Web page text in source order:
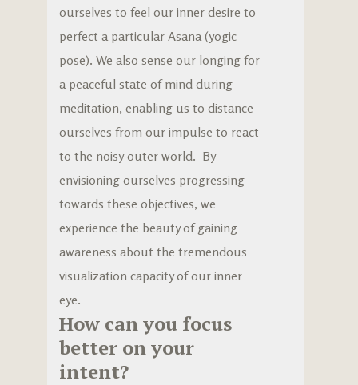
ourselves to feel our inner desire to
perfect a particular Asana (yogic
pose). We also sense our longing for
a peaceful state of mind during
meditation, enabling us to distance
ourselves from our impulse to react
to the noisy outer world. By
envisioning ourselves progressing
towards these objectives, we
experience the beauty of gaining
awareness about the tremendous
visualization capacity of our inner
eye.
How can you focus
better on your
intent?